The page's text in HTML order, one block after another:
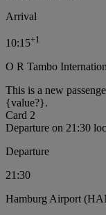
Arrival
10:15+1
O R Tambo
This is a new
{value?}.
Card 2
Departure on 21:30
Departure
21:30
Hamburg Airport